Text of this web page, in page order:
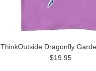
ThinkOutside Dragonfly
$19.95